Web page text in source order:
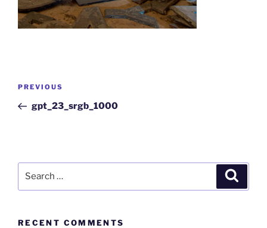
PREVIOUS
gpt_23_srgb_1000
RECENT COMMENTS